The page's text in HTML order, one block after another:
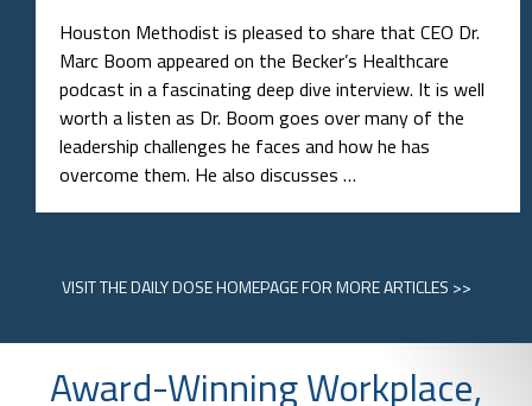
Houston Methodist is pleased to share that CEO Dr.
Marc Boom appeared on the Becker’s Healthcare
podcast in a fascinating deep dive interview. It is well
worth a listen as Dr. Boom goes over many of the
leadership challenges he faces and how he has
overcome them. He also discusses …
VISITTHE DAILY DOSE HOMEPAGEFOR MORE ARTICLES >>
Award-Winning Workplace,